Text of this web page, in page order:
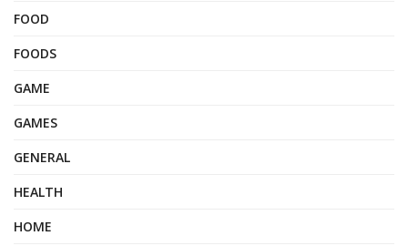
FOOD
FOODS
GAME
GAMES
GENERAL
HEALTH
HOME